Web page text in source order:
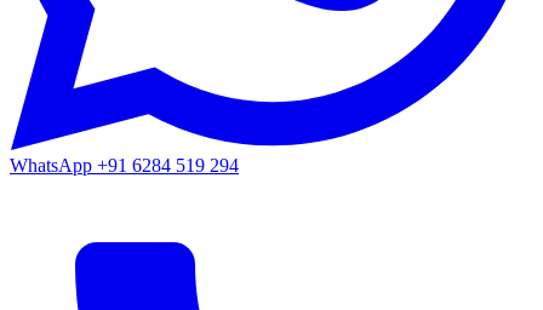
WhatsApp +91 6284 519 294